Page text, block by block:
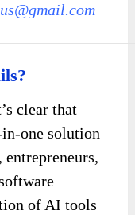
clear that
one solution
of AI tools